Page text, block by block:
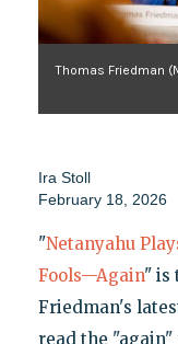
Thomas Friedman
Ira Stoll
February 18, 2026
"Netanyahu
Fools—Again" is
Friedman's
read the